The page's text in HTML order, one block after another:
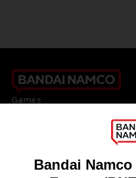
Games
DO YOU HAVE A